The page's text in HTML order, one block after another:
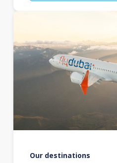
Our destinations